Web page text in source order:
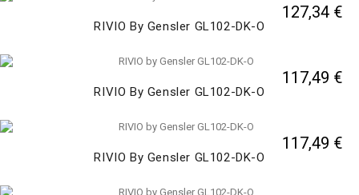
RIVIO By Gensler GL102-DK-O
127,34 €
RIVIO By Gensler GL102-DK-O
117,49 €
RIVIO By Gensler GL102-DK-O
117,49 €